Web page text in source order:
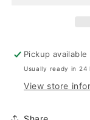
Pickup
Usually ready in 24
View store